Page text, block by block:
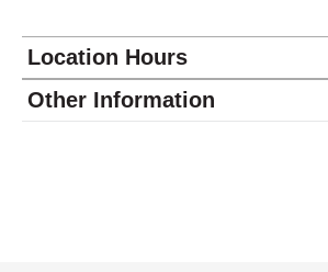
Location Hours
Monday 8:00 - 4:00
Other Information